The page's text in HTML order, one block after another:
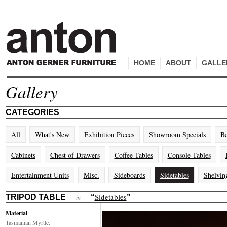
ABOUT
HOME
Gallery
CATEGORIES
All What's New Exhibition Pieces Showroom Specials
Cabinets Chest of Drawers Coffee Tables Console Tables
Entertainment Units Misc. Sideboards Sidetables
TRIPOD TABLE in“Sidetables”
Material
Tasmanian Myrtle.